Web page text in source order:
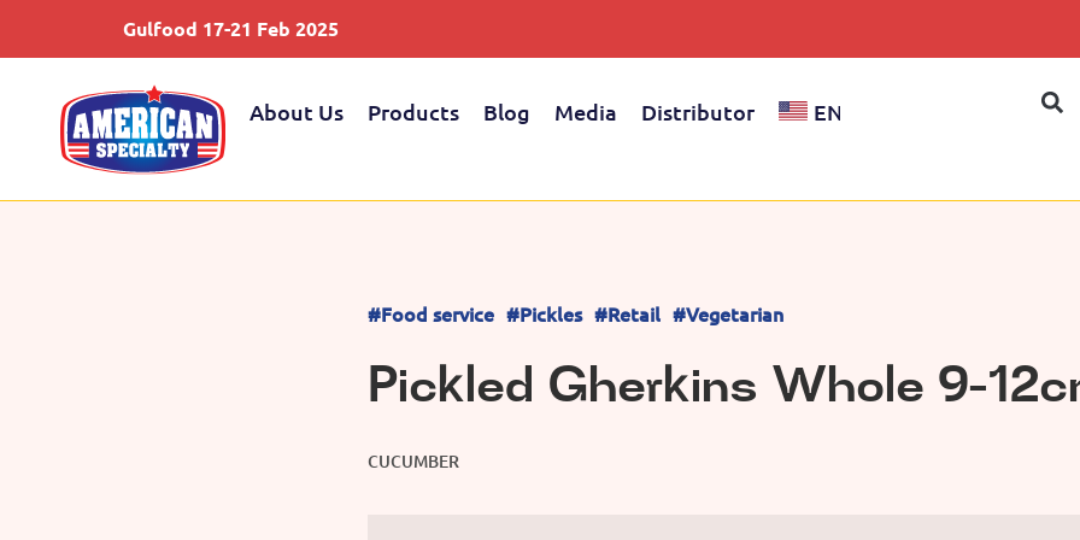
Gulfood 17-21 Feb 2025
About Us Products Blog Media Distributor EN
#Food service #Pickles #Retail #Vegetarian
Pickled Gherkins Whole 9-
CUCUMBER